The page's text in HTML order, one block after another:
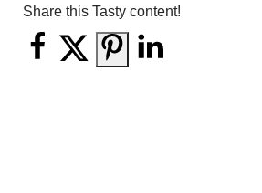
Share this Tasty content!